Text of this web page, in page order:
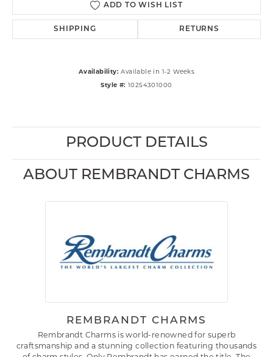
ADD TO WISH LIST
SHIPPING RETURNS
Availability: Available in 1-2 Weeks
Style #: 10254301000
PRODUCT DETAILS
ABOUT REMBRANDT CHARMS
REMBRANDT CHARMS
Rembrandt Charms is world-renowned for superb
craftsmanship and a stunning collection featuring thousands